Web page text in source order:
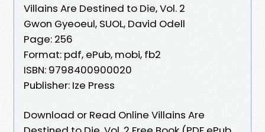
Villains Are Destined to Die, Vol. 2
Gwon Gyeoeul, SUOL, David Odell
Page: 256
Format: pdf, ePub, mobi, fb2
ISBN: 9798400900020
Publisher: Ize Press
Download or Read Online Villains Are